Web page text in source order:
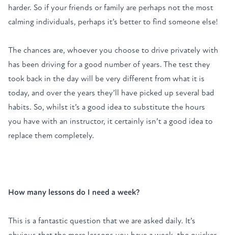
harder. So if your friends or family are perhaps not the most
calming individuals, perhaps it’s better to find someone else!
The chances are, whoever you choose to drive privately with
has been driving for a good number of years. The test they
took back in the day will be very different from what it is
today, and over the years they’ll have picked up several bad
habits. So, whilst it’s a good idea to substitute the hours
you have with an instructor, it certainly isn’t a good idea to
replace them completely.
How many lessons do I need a week?
This is a fantastic question that we are asked daily. It’s